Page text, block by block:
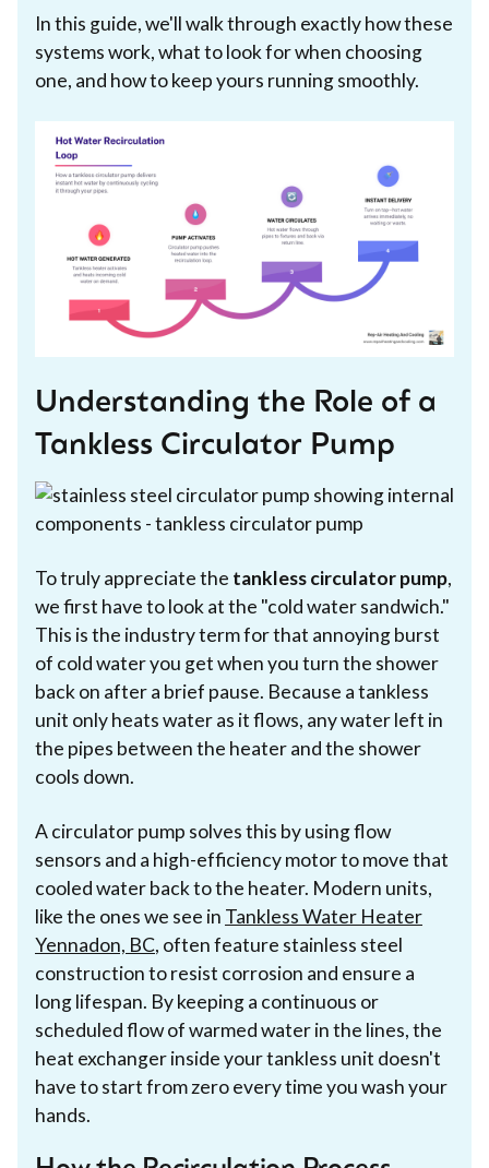
In this guide, we'll walk through exactly how these
systems work, what to look for when choosing
one, and how to keep yours running smoothly.
Understanding the Role of a
Tankless Circulator Pump
To truly appreciate the tankless circulator pump,
we first have to look at the "cold water sandwich."
This is the industry term for that annoying burst
of cold water you get when you turn the shower
back on after a brief pause. Because a tankless
unit only heats water as it flows, any water left in
the pipes between the heater and the shower
cools down.
A circulator pump solves this by using flow
sensors and a high-efficiency motor to move that
cooled water back to the heater. Modern units,
like the ones we see in Tankless Water Heater
Yennadon, BC, often feature stainless steel
construction to resist corrosion and ensure a
long lifespan. By keeping a continuous or
scheduled flow of warmed water in the lines, the
heat exchanger inside your tankless unit doesn't
have to start from zero every time you wash your
hands.